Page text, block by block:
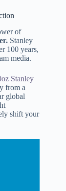
of
Stanley
100 years,
media.
Stanley
from a
global
shift your